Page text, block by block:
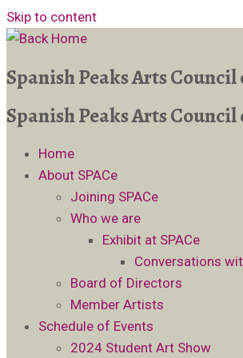
Skip to content
Spanish Peaks Arts
Spanish Peaks Arts
Home
About SPACe
Joining SPACe
Who we are
Exhibit at SPACe
Conversations
Board of Directors
Member Artists
Schedule of Events
2024 Student Art Show